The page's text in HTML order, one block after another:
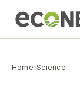
Home›Science